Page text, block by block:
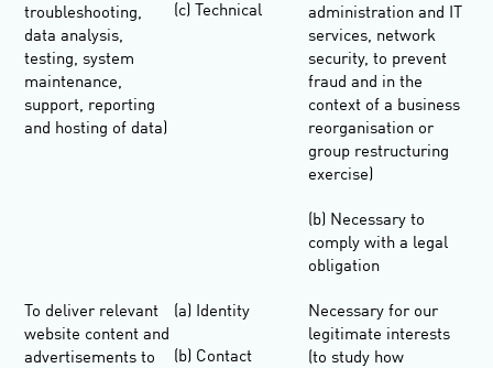
troubleshooting,
data analysis,
testing, system
maintenance,
support, reporting
and hosting of data)
(c) Technical
administration and IT
services, network
security, to prevent
fraud and in the
context of a business
reorganisation or
group restructuring
exercise)
(b) Necessary to
comply with a legal
obligation
To deliver relevant
website content and
advertisements to
(a) Identity
(b) Contact
Necessary for our
legitimate interests
(to study how